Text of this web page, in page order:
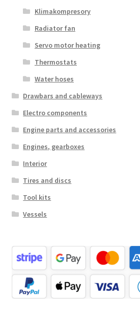
Klimakompresory
Radiator fan
Servo motor heating
Thermostats
Water hoses
Drawbars and cableways
Electro components
Engine parts and accessories
Engines, gearboxes
Interior
Tires and discs
Tool kits
Vessels